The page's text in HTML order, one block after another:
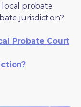
probate
jurisdiction?
Probate Court